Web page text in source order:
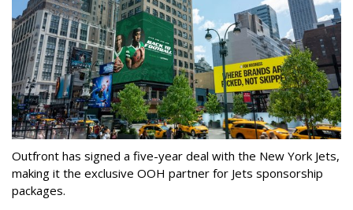
Outfront has signed a five-year deal with the New York Jets,
making it the exclusive OOH partner for Jets sponsorship
packages.